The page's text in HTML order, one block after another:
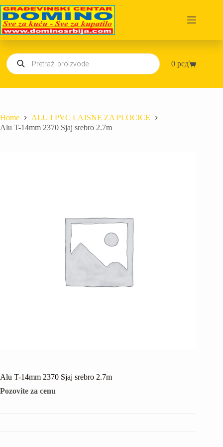
Skip
to
content
Products
search
Shopping
0рсд
Home
ALU I PVC LAJSNE ZA PLOCICE
Alu T-14mm 2370 Sjaj srebro 2.7m
Alu T-14mm 2370 Sjaj srebro 2.7m
Pozovite za cenu